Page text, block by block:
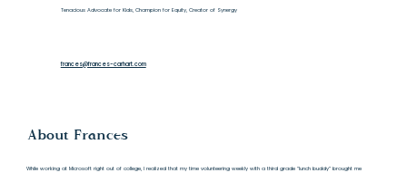
frances@frances-carhart.com
Tenacious Advocate for Kids, Champion for Equity, Creator of Synergy
About Frances
While working at Microsoft right out of college, I realized that my time volunteering weekly with a third grade “lunch buddy” brought me